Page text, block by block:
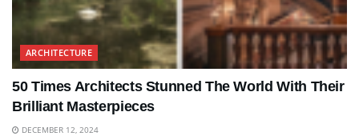
ARCHITECTURE
50 Times Architects Stunned The World With Their
Brilliant Masterpieces
DECEMBER 12, 2024